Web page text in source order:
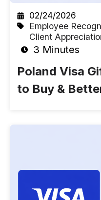
02/24/2026
Employee
Client
3 Minutes
Poland Visa
to Buy &